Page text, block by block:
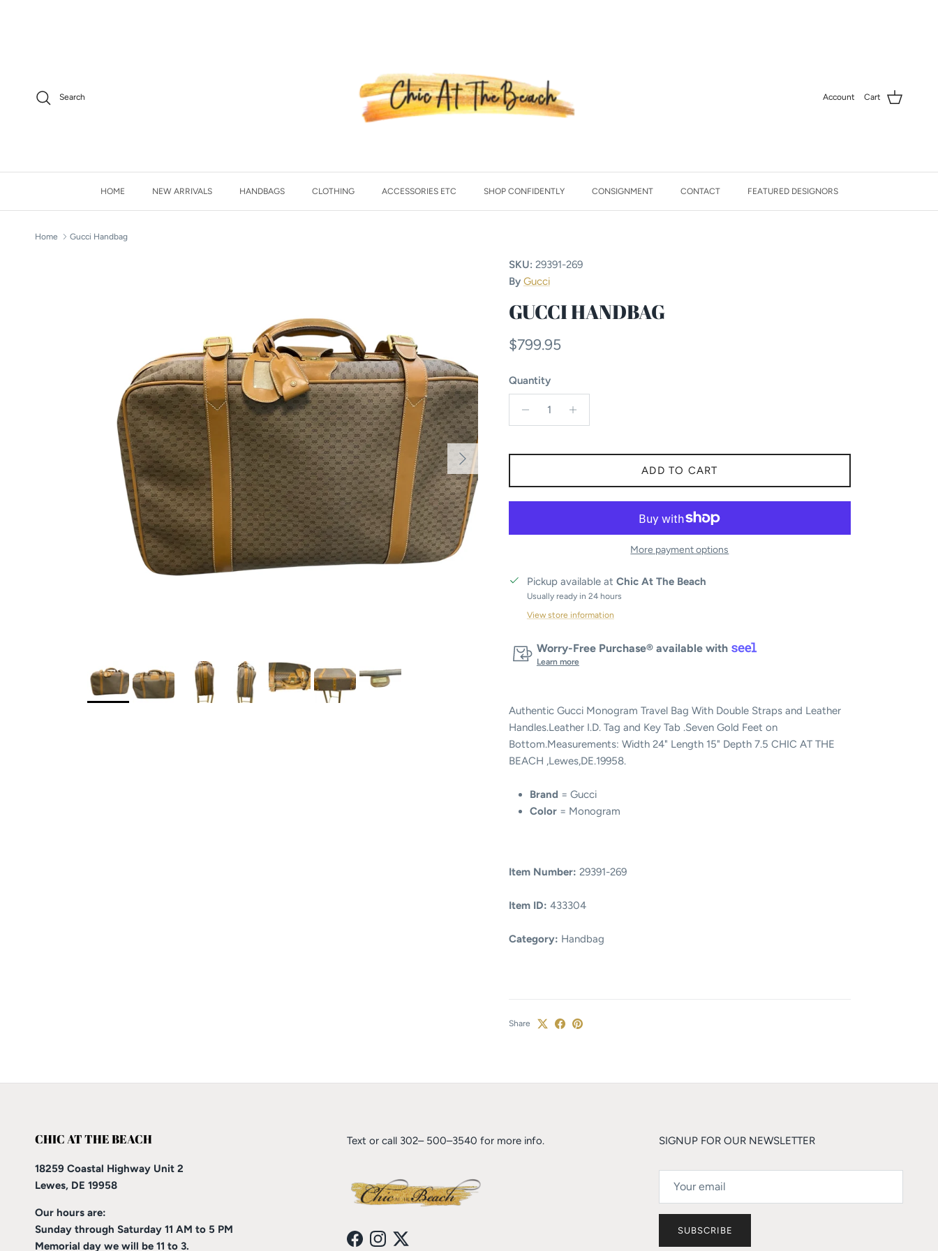
Search Account Cart
HOME NEW ARRIVALS HANDBAGS CLOTHING ACCESSORIES ETC SHOP CONFIDENTLY CONSIGNMENT CONTACT FEATURED DESIGNORS
Home Gucci Handbag
Next
SKU: 29391-269
By Gucci
GUCCI HANDBAG
Regular price
$799.95
Quantity
ADD TO CART
More payment options
Pickup available at Chic At The Beach
Usually ready in 24 hours
View store information
Worry-Free Purchase® available with
Learn more
Authentic Gucci Monogram Travel Bag With Double Straps and Leather
Handles.Leather I.D. Tag and Key Tab .Seven Gold Feet on
Bottom.Measurements: Width 24" Length 15" Depth 7.5 CHIC AT THE
BEACH ,Lewes,DE.19958.
Brand = Gucci
Color= Monogram
Item Number: 29391-269
Item ID: 433304
Category: Handbag
Share
CHIC AT THE BEACH
18259 Coastal Highway Unit 2
Lewes, DE 19958
Our hours are:
Sunday through Saturday 11 AM to 5 PM
Memorial day we will be 11 to 3.
Text or call 302– 500–3540 for more info.
Facebook
Instagram
Twitter
SIGNUP FOR OUR NEWSLETTER
SUBSCRIBE